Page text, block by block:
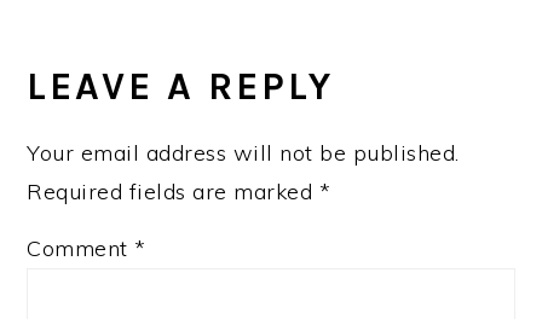
INTERACTIONS
LEAVE A REPLY
Your email address will not be published.
Required fields are marked *
Comment *